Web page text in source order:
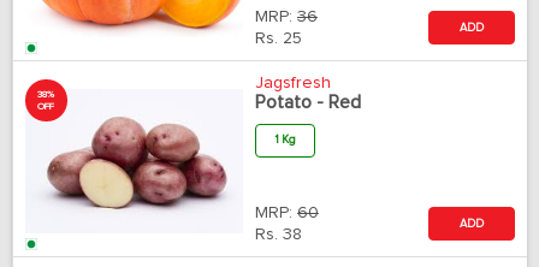
MRP: 36
Rs. 25
ADD
38%
OFF
Jagsfresh
Potato - Red
1 Kg
MRP: 60
Rs. 38
ADD